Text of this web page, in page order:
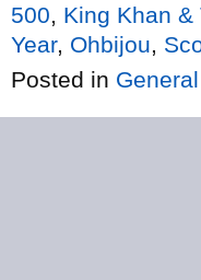
500
King Khan &
Year, Ohbijou
Posted in General